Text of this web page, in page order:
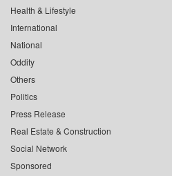
Health & Lifestyle
International
National
Oddity
Others
Politics
Press Release
Real Estate & Construction
Social Network
Sponsored